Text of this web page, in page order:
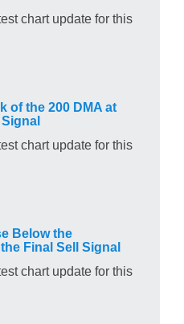
chart update for this
of the 200 DMA at
Signal
chart update for this
Below the
Final Sell Signal
chart update for this